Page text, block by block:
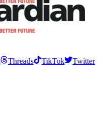
Threads TikTok
Twitter